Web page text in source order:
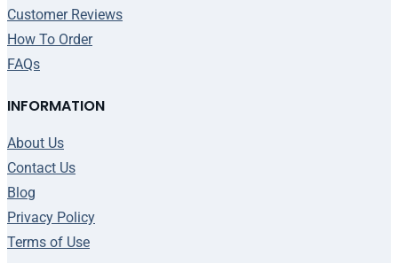
Customer Reviews
How To Order
FAQs
INFORMATION
About Us
Contact Us
Blog
Privacy Policy
Terms of Use